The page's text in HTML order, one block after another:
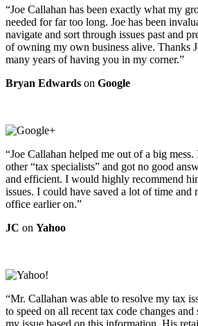
“Joe Callahan has been exactly what my
needed for far too long. Joe has been
navigate and sort through issues past and
of owning my own business alive. Thanks
many years of having you in my corner.”
Bryan Edwards on Google
“Joe Callahan helped me out of a big
other “tax specialists” and got no good
and efficient. I would highly recommend
issues. I could have saved a lot of time and
office earlier on.”
JC on Yahoo
“Mr. Callahan was able to resolve my tax
to speed on all recent tax code changes